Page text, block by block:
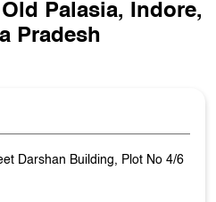
Palasia, Indore,
Pradesh
Darshan Building, Plot No 4/6